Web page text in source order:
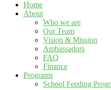
Home
About
Who we are
Our Team
Vision & Mission
Ambassadors
FAQ
Finance
Programs
School Feeding